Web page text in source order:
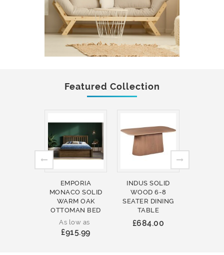
Featured Collection
EMPORIA
MONACO SOLID
WARM OAK
OTTOMAN BED
As low as
£915.99
INDUS SOLID
WOOD 6-8
SEATER DINING
TABLE
£684.00